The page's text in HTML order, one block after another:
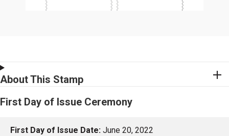
About This Stamp
First Day of Issue Ceremony
First Day of Issue Date: June 20, 2022